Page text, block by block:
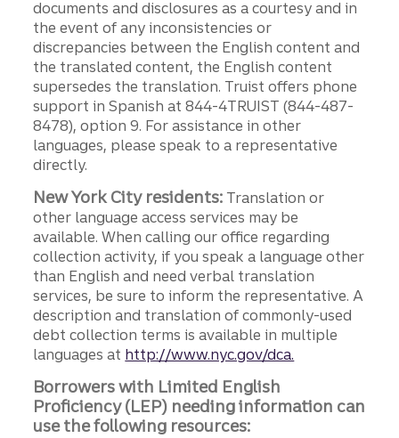
documents and disclosures as a courtesy and in
the event of any inconsistencies or
discrepancies between the English content and
the translated content, the English content
supersedes the translation. Truist offers phone
support in Spanish at 844-4TRUIST (844-487-
8478), option 9. For assistance in other
languages, please speak to a representative
directly.
New York City residents: Translation or
other language access services may be
available. When calling our office regarding
collection activity, if you speak a language other
than English and need verbal translation
services, be sure to inform the representative. A
description and translation of commonly-used
debt collection terms is available in multiple
languages at http://www.nyc.gov/dca.
Borrowers with Limited English
Proficiency (LEP) needing information can
use the following resources: